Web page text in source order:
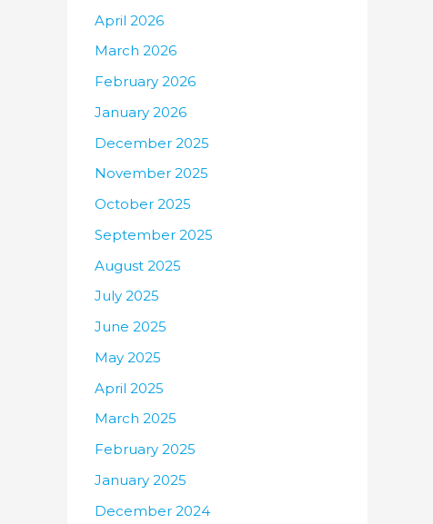
April 2026
March 2026
February 2026
January 2026
December 2025
November 2025
October 2025
September 2025
August 2025
July 2025
June 2025
May 2025
April 2025
March 2025
February 2025
January 2025
December 2024